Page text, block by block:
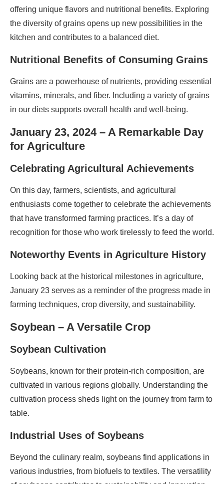
offering unique flavors and nutritional benefits. Exploring
the diversity of grains opens up new possibilities in the
kitchen and contributes to a balanced diet.
Nutritional Benefits of Consuming Grains
Grains are a powerhouse of nutrients, providing essential
vitamins, minerals, and fiber. Including a variety of grains
in our diets supports overall health and well-being.
January 23, 2024 – A Remarkable Day
for Agriculture
Celebrating Agricultural Achievements
On this day, farmers, scientists, and agricultural
enthusiasts come together to celebrate the achievements
that have transformed farming practices. It’s a day of
recognition for those who work tirelessly to feed the world.
Noteworthy Events in Agriculture History
Looking back at the historical milestones in agriculture,
January 23 serves as a reminder of the progress made in
farming techniques, crop diversity, and sustainability.
Soybean – A Versatile Crop
Soybean Cultivation
Soybeans, known for their protein-rich composition, are
cultivated in various regions globally. Understanding the
cultivation process sheds light on the journey from farm to
table.
Industrial Uses of Soybeans
Beyond the culinary realm, soybeans find applications in
various industries, from biofuels to textiles. The versatility